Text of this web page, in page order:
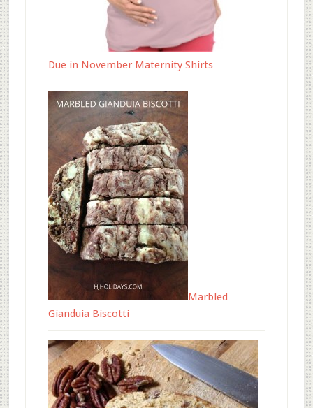
Due in November Maternity Shirts
Marbled
Gianduia Biscotti